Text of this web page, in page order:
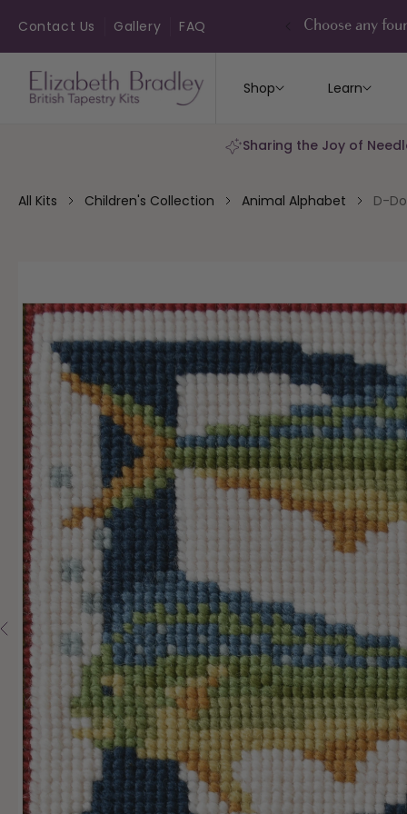
Contact Us Gallery FAQ Choose any
Shop Learn
Sharing the Joy of
All Kits Children's Collection Animal Alphabet D-